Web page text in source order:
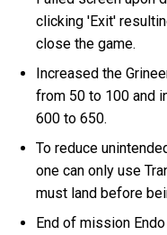
clicking 'Exit'
close the game.
Increased the
from 50 to 100 and
600 to 650.
To reduce
one can only use
must land before
End of mission